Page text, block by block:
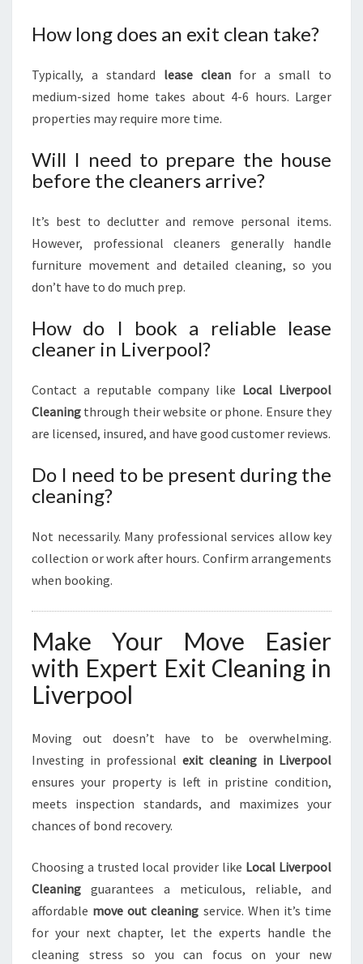
How long does an exit clean take?
Typically, a standard lease clean for a small to
medium-sized home takes about 4-6 hours. Larger
properties may require more time.
Will I need to prepare the house
before the cleaners arrive?
It’s best to declutter and remove personal items.
However, professional cleaners generally handle
furniture movement and detailed cleaning, so you
don’t have to do much prep.
How do I book a reliable lease
cleaner in Liverpool?
Contact a reputable company like Local Liverpool
Cleaning through their website or phone. Ensure they
are licensed, insured, and have good customer reviews.
Do I need to be present during the
cleaning?
Not necessarily. Many professional services allow key
collection or work after hours. Confirm arrangements
when booking.
Make Your Move Easier
with Expert Exit Cleaning in
Liverpool
Moving out doesn’t have to be overwhelming.
Investing in professional exit cleaning in Liverpool
ensures your property is left in pristine condition,
meets inspection standards, and maximizes your
chances of bond recovery.
Choosing a trusted local provider like Local Liverpool
Cleaning guarantees a meticulous, reliable, and
affordable move out cleaning service. When it’s time
for your next chapter, let the experts handle the
cleaning stress so you can focus on your new